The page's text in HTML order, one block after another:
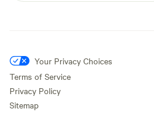
Your Privacy Choices
Terms of Service
Privacy Policy
Sitemap